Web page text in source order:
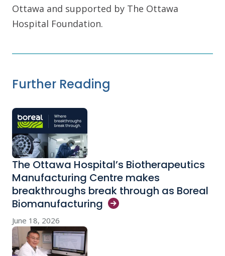
Ottawa and supported by The Ottawa
Hospital Foundation.
Further Reading
The Ottawa Hospital’s Biotherapeutics
Manufacturing Centre makes
breakthroughs break through as Boreal
Biomanufacturing
June 18, 2026